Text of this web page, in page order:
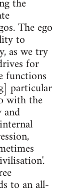
The ego
to
as we try
for
functions
particular
with the
to an all-